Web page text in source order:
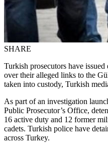
SHARE
Turkish prosecutors have
over their alleged links to the
taken into custody, Turkish
As part of an investigation
Public Prosecutor’s Office,
16 active duty and 12 former
cadets. Turkish police have
across Turkey.